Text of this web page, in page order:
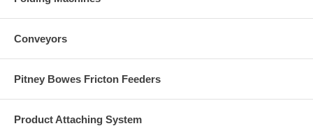
Conveyors
Pitney Bowes Fricton Feeders
Product Attaching System